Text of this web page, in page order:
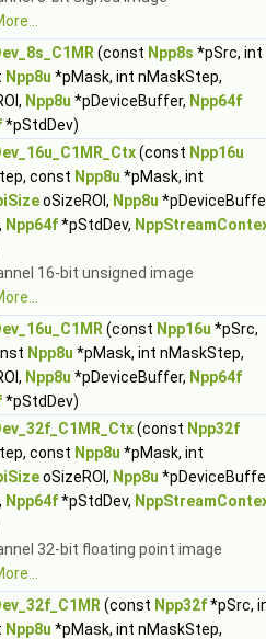
(const Npp8s *pSrc, int
Npp8u *pMask, int nMaskStep,
Npp8u *pDeviceBuffer, Npp64f
*pStdDev)
(const Npp16u
const Npp8u *pMask, int
oSizeROI, Npp8u
Npp64f*pStdDev,
16-bit unsigned image
(const Npp16u *pSrc,
Npp8u *pMask, int nMaskStep,
Npp8u *pDeviceBuffer, Npp64f
*pStdDev)
(const Npp32f
const Npp8u *pMask, int
oSizeROI, Npp8u
Npp64f*pStdDev,
32-bit floating point image
(const Npp32f*pSrc,
Npp8u *pMask, int nMaskStep,